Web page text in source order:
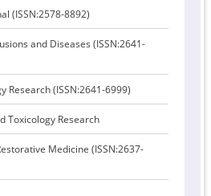
(ISSN:2578-8892)
and Diseases (ISSN:2641-
Research (ISSN:2641-6999)
Toxicology Research
Medicine (ISSN:2637-